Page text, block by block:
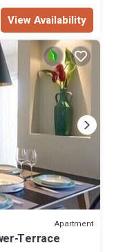
View Availability
Apartment
Terrace